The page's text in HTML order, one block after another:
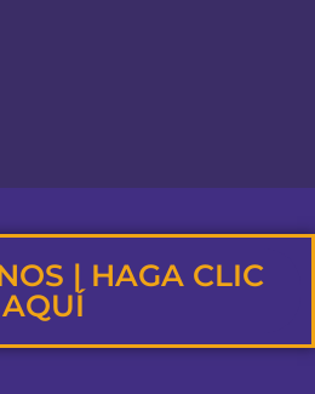
| HAGA CLIC
AQUÍ